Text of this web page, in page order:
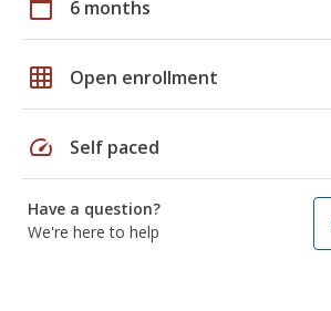
calendar_today 6 months
grid_on Open enrollment
speed Self paced
Have a question?
We're here to help